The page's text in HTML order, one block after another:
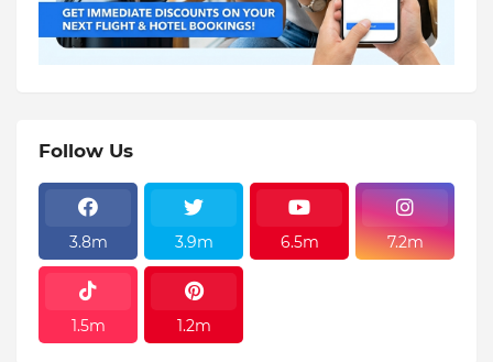
Follow Us
3.8m 3.9m 6.5m 7.2m
1.5m 1.2m